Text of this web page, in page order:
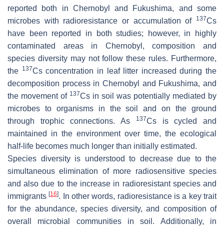
reported both in Chernobyl and Fukushima, and some
microbes with radioresistance or accumulation of
137Cs
have been reported in both studies; however, in highly
contaminated areas in Chernobyl, composition and
species diversity may not follow these rules. Furthermore,
the 137Cs concentration in leaf litter increased during the
decomposition process in Chernobyl and Fukushima, and
the movement of 137Cs in soil was potentially mediated by
microbes to organisms in the soil and on the ground
through trophic connections. As
137Cs is cycled and
maintained in the environment over time, the ecological
half-life becomes much longer than initially estimated.
Species diversity is understood to decrease due to the
simultaneous elimination of more radiosensitive species
and also due to the increase in radioresistant species and
immigrants[16]. In other words, radioresistance is a key trait
for the abundance, species diversity, and composition of
overall microbial communities in soil. Additionally, in